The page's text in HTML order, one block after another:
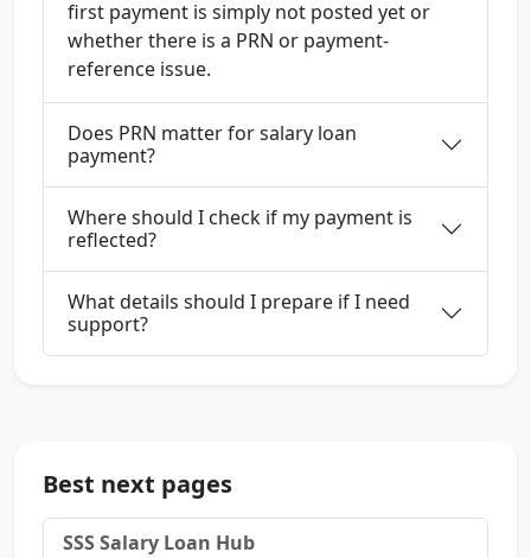
first payment is simply not posted yet or
whether there is a PRN or payment-
reference issue.
Does PRN matter for salary loan
payment?
Where should I check if my payment is
reflected?
What details should I prepare if I need
support?
Best next pages
SSS Salary Loan Hub